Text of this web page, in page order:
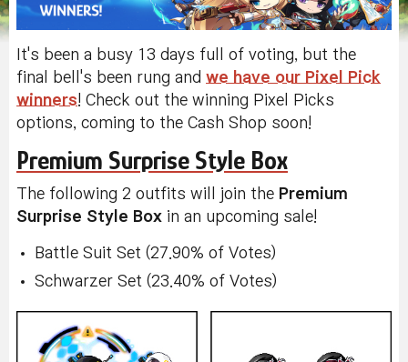
It's been a busy 13 days full of voting, but the
final bell's been rung and we have our Pixel Pick
winners! Check out the winning Pixel Picks
options, coming to the Cash Shop soon!
Premium Surprise Style Box
The following 2 outfits will join the Premium
Surprise Style Box in an upcoming sale!
Battle Suit Set (27.90% of Votes)
Schwarzer Set (23.40% of Votes)